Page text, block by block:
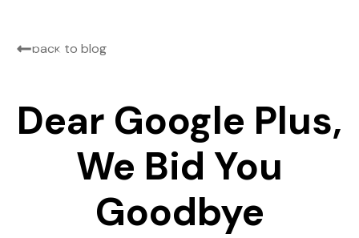
back to blog
Dear Google Plus,
We Bid You
Goodbye